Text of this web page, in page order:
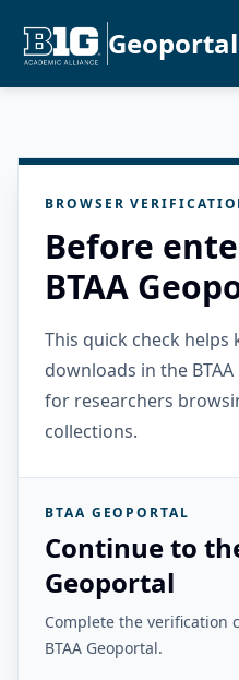
Geoportal
BROWSER
Before
BTAA
This quick check helps
downloads in the
for researchers
collections.
BTAA GEOPORTAL
Continue to
Geoportal
Complete the verification
BTAA Geoportal.